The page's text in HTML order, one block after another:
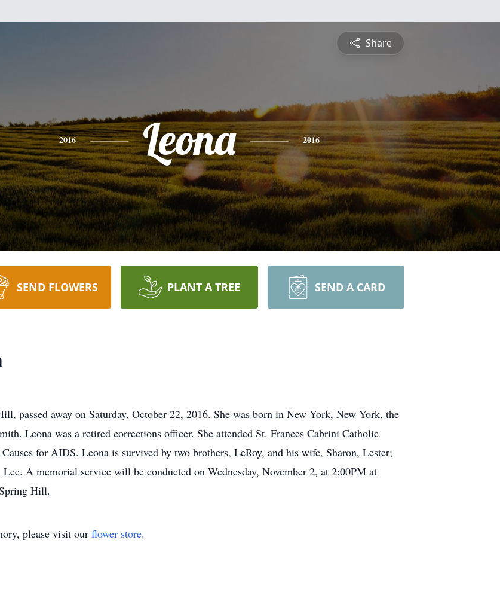
Share
2016 Leona 2016
SEND FLOWERS PLANT A TREE SEND A CARD
away on Saturday, October 22, 2016. She was born in New York, New York, the
Leona was a retired corrections officer. She attended St. Frances Cabrini Catholic
for AIDS. Leona is survived by two brothers, LeRoy, and his wife, Sharon, Lester;
A memorial service will be conducted on Wednesday, November 2, at 2:00PM at
Hill.
please visit our flower store.